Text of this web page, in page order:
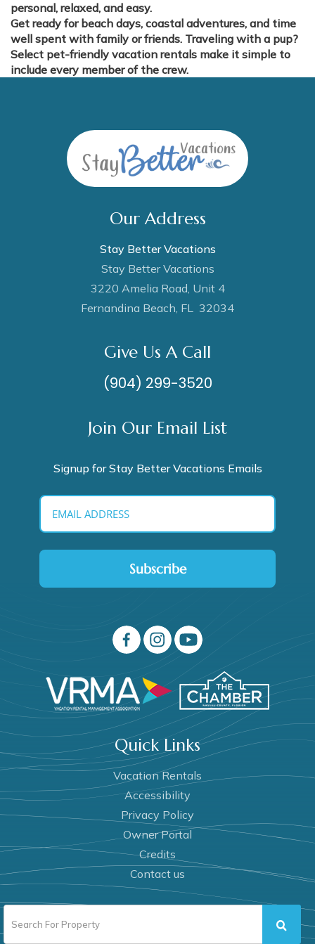
personal, relaxed, and easy.
Get ready for beach days, coastal adventures, and time
well spent with family or friends. Traveling with a pup?
Select pet-friendly vacation rentals make it simple to
include every member of the crew.
Our Address
Stay Better Vacations
Stay Better Vacations
3220 Amelia Road, Unit 4
Fernandina Beach, FL 32034
Give Us A Call
(904) 299-3520
Join Our Email List
Signup for Stay Better Vacations Emails
Subscribe
Quick Links
Vacation Rentals
Accessibility
Privacy Policy
Owner Portal
Credits
Contact us